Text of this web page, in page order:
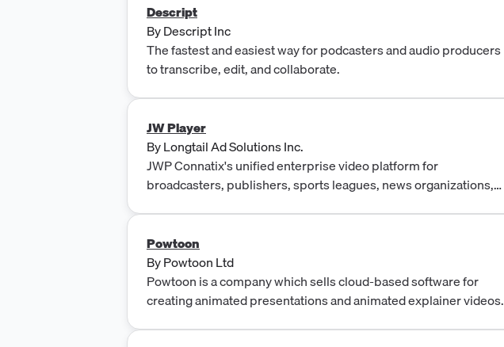
Descript
ByDescript Inc
The fastest and easiest way for podcasters and audio producers
to transcribe, edit, and collaborate.
JW Player
ByLongtail Ad Solutions Inc.
JWP Connatix's unified enterprise video platform for
broadcasters, publishers, sports leagues, news organizations,
time. Modules include: Media Management, Media Delivery,
Instant Live, Live Channels, Video Players, Outstream Ads, OTT
Apps, Server-Side Ads (SSAI), Studio DRM, and Subscriptions &
Identity.
Powtoon
ByPowtoon Ltd
Powtoon is a company which sells cloud-based software for
creating animated presentations and animated explainer videos.